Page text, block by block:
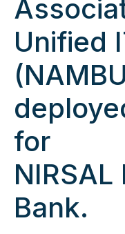
Unified
for
Bank.